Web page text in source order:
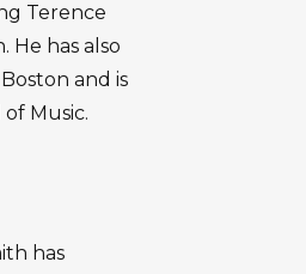
Terence
He has also
and is
Music.
has